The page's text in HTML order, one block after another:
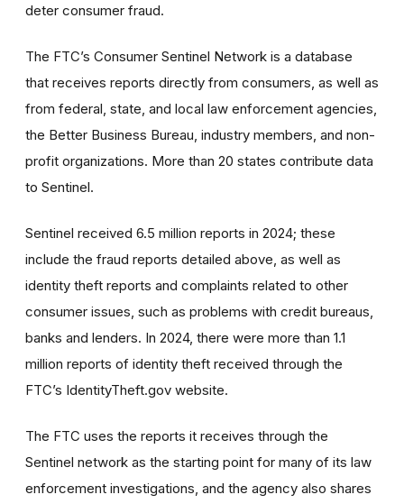
deter consumer fraud.
The FTC’s Consumer Sentinel Network is a database
that receives reports directly from consumers, as well as
from federal, state, and local law enforcement agencies,
the Better Business Bureau, industry members, and non-
profit organizations. More than 20 states contribute data
to Sentinel.
Sentinel received 6.5 million reports in 2024; these
include the fraud reports detailed above, as well as
identity theft reports and complaints related to other
consumer issues, such as problems with credit bureaus,
banks and lenders. In 2024, there were more than 1.1
million reports of identity theft received through the
FTC’s IdentityTheft.gov website.
The FTC uses the reports it receives through the
Sentinel network as the starting point for many of its law
enforcement investigations, and the agency also shares